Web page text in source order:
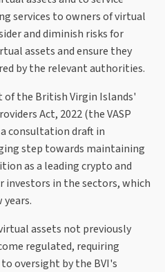
services to owners of virtual
and diminish risks for
assets and ensure they
by the relevant authorities.
the British Virgin Islands'
Act, 2022 (the VASP
consultation draft in
step towards maintaining
as a leading crypto and
in the sectors, which
assets not previously
regulated, requiring
oversight by the BVI's